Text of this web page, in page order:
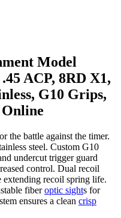
Model
ACP, 8RD X1,
G10 Grips,
Online
the battle against the timer.
steel. Custom G10
undercut trigger guard
control. Dual recoil
extending recoil spring life.
fiberoptic sights for
ensures a clean crisp